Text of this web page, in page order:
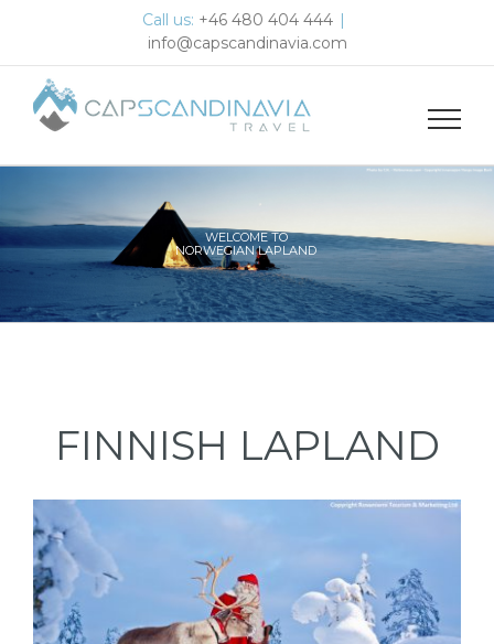
Call us: +46 480 404 444
info@capscandinavia.com
WELCOME TO
NORWEGIAN LAPLAND
FINNISH LAPLAND